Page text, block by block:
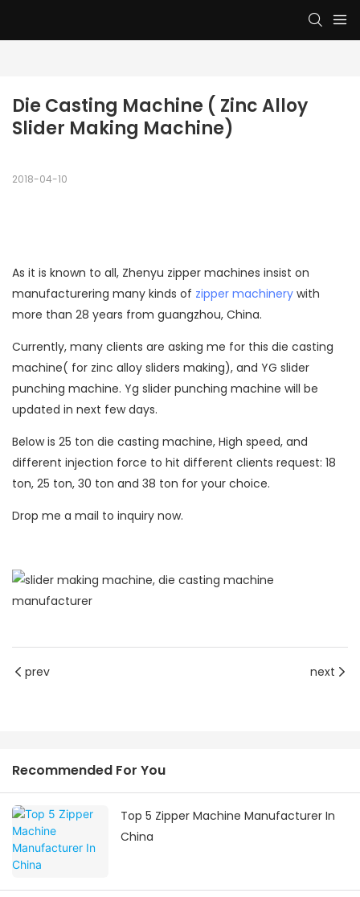
Die Casting Machine ( Zinc Alloy
Slider Making Machine)
2018-04-10
As it is known to all, Zhenyu zipper machines insist on
manufacturering many kinds of zipper machinery with
more than 28 years from guangzhou, China.
Currently, many clients are asking me for this die casting
machine( for zinc alloy sliders making), and YG slider
punching machine. Yg slider punching machine will be
updated in next few days.
Below is 25 ton die casting machine, High speed, and
different injection force to hit different clients request: 18
ton, 25 ton, 30 ton and 38 ton for your choice.
Drop me a mail to inquiry now.
prev next
Recommended For You
Top 5 Zipper Machine Manufacturer In
China